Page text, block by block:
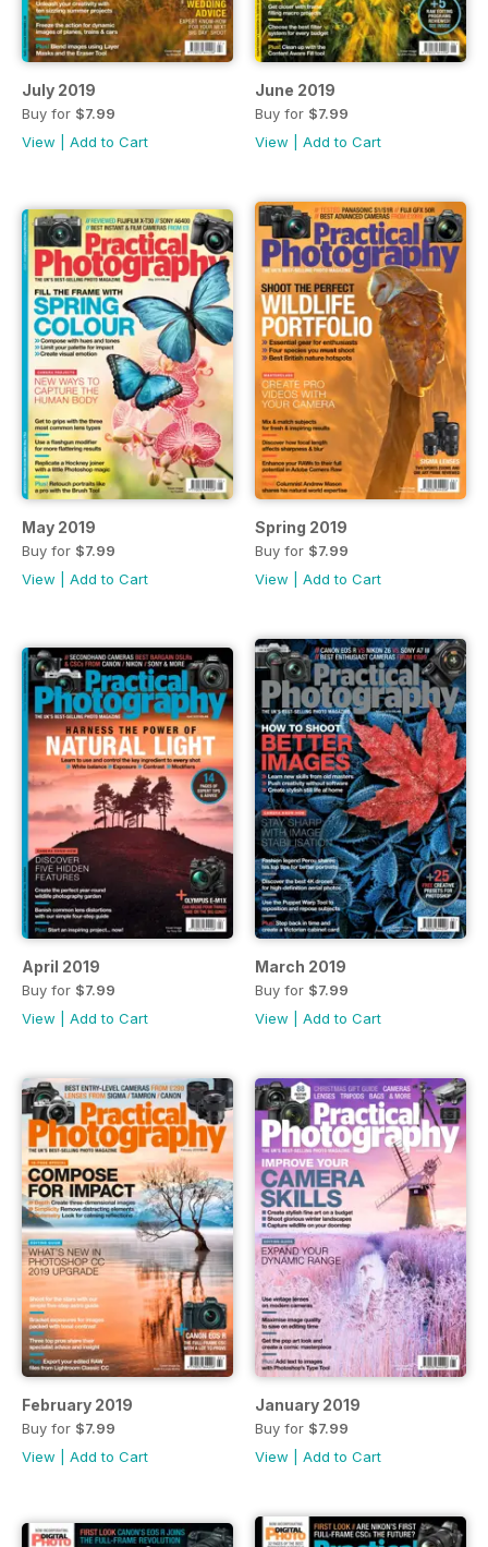
July 2019
Buy for $7.99
View
Add to Cart
June 2019
Buy for $7.99
View
Add to Cart
May 2019
Buy for $7.99
View
Add to Cart
Spring 2019
Buy for $7.99
View
Add to Cart
April 2019
Buy for $7.99
View
Add to Cart
March 2019
Buy for $7.99
View
Add to Cart
February 2019
Buy for $7.99
View
Add to Cart
January 2019
Buy for $7.99
View
Add to Cart